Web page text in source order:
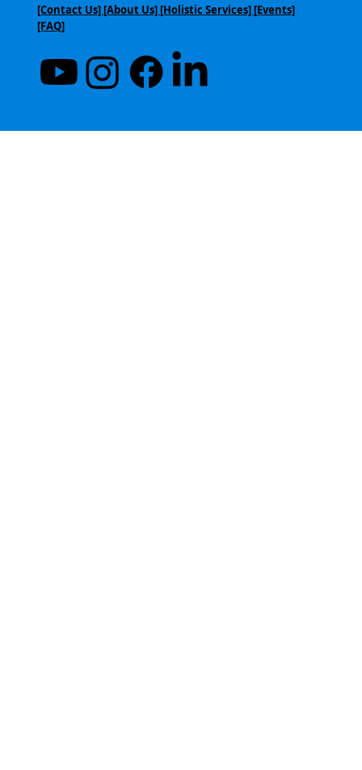
[Contact Us] [About Us] [Holistic Services] [Events]
[FAQ]